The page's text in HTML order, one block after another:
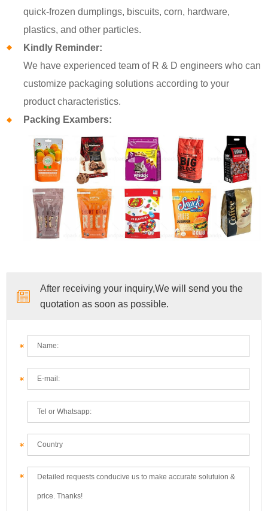
quick-frozen dumplings, biscuits, corn, hardware,
plastics, and other particles.
Kindly Reminder:
We have experienced team of R & D engineers who can
customize packaging solutions according to your
product characteristics.
Packing Exambers:
After receiving your inquiry,We will send you the
quotation as soon as possible.